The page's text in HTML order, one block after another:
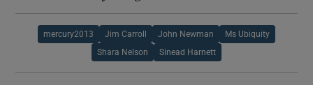
mercury2013 Jim Carroll John Newman Ms Ubiquity
Shara Nelson Sinead Harnett